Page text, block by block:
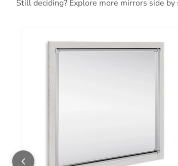
Still deciding? Explore more mirrors side
Altyra Bedroom Mirror